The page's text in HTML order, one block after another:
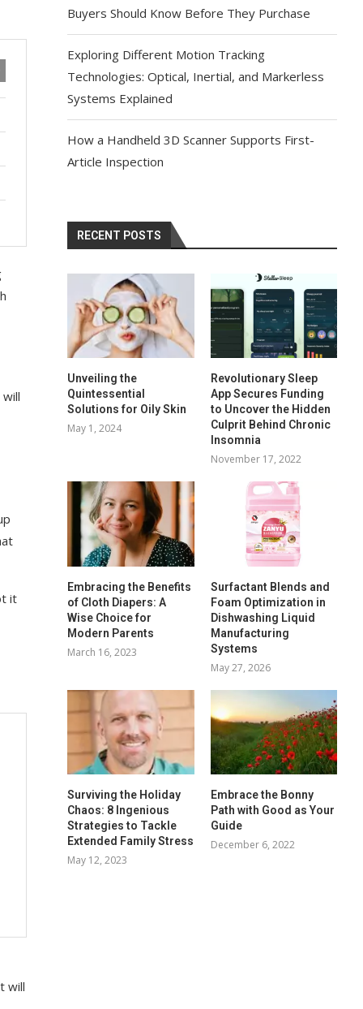
it
will
Buyers Should Know Before They Purchase
Exploring Different Motion Tracking
Technologies: Optical, Inertial, and Markerless
Systems Explained
How a Handheld 3D Scanner Supports First-
Article Inspection
RECENT POSTS
Unveiling the
Quintessential
Solutions for Oily Skin
May 1, 2024
Revolutionary Sleep
App Secures Funding
to Uncover the Hidden
Culprit Behind Chronic
Insomnia
November 17, 2022
Embracing the Benefits
of Cloth Diapers: A
Wise Choice for
Modern Parents
March 16, 2023
Surfactant Blends and
Foam Optimization in
Dishwashing Liquid
Manufacturing
Systems
May 27, 2026
Surviving the Holiday
Chaos: 8 Ingenious
Strategies to Tackle
Extended Family Stress
May 12, 2023
Embrace the Bonny
Path with Good as Your
Guide
December 6, 2022